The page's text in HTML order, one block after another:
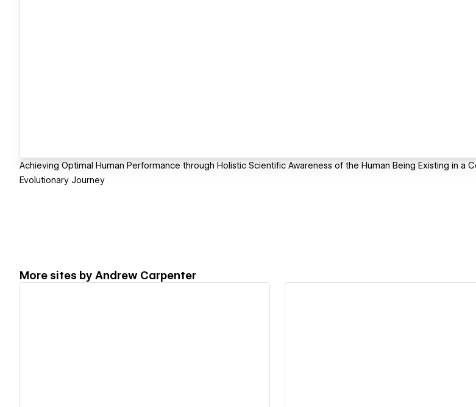
Achieving Optimal Human Performance through Holistic Scientific Awareness of the Human Being Existing in a
Evolutionary Journey
More sites by Andrew Carpenter